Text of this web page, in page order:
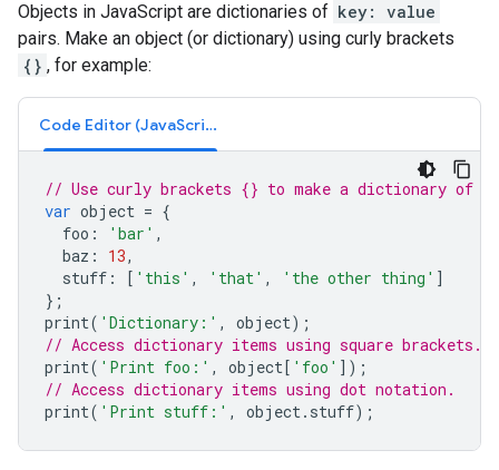
Objects in JavaScript are dictionaries of key: value
pairs. Make an object (or dictionary) using curly brackets
{} , for example:
Code Editor (JavaScript)
// Use curly brackets {} to make a dictionary of
var object = {
foo : 'bar' ,
baz : 13,
stuff : [ 'this' , 'that' , 'the other thing' ]
};
print( 'Dictionary:' , object);
// Access dictionary items using square brackets.
print( 'Print foo:' , object[ 'foo' ]);
// Access dictionary items using dot notation.
print( 'Print stuff:' , object. stuff);